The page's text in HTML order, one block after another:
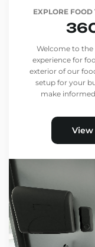
EXPLORE
Welcome to
experience for
exterior of our
setup for your
make
View